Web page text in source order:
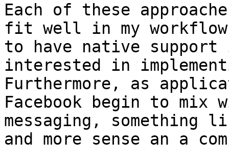
Each of these
fit well in my
to have native
interested in
Furthermore, as
Facebook begin to
messaging, something
and more sense an a